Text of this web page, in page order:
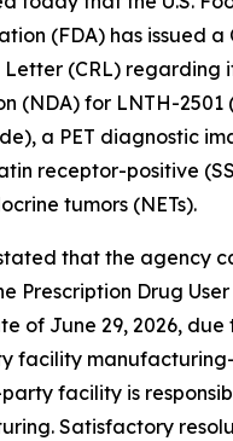
(FDA) has issued a
Letter (CRL) regarding
(NDA) for LNTH-2501
a PET diagnostic
receptor-positive
tumors (NETs).
that the agency
Prescription Drug
of June 29, 2026, due
facility
facility is
Satisfactory